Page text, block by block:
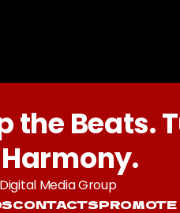
the Beats.
Media Group
CONTACTSPROMOTE